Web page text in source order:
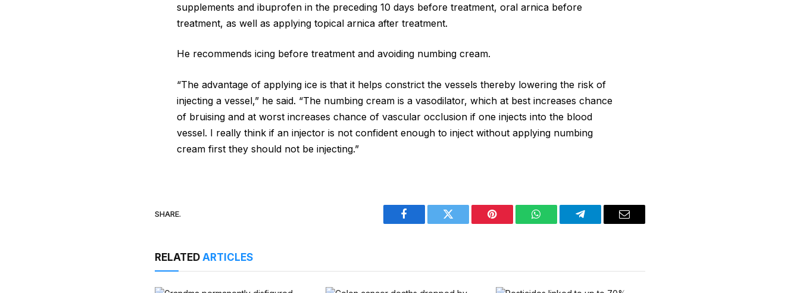
supplements and ibuprofen in the preceding 10 days before treatment, oral arnica before
treatment, as well as applying topical arnica after treatment.
He recommends icing before treatment and avoiding numbing cream.
“The advantage of applying ice is that it helps constrict the vessels thereby lowering the risk of
injecting a vessel,” he said. “The numbing cream is a vasodilator, which at best increases chance
of bruising and at worst increases chance of vascular occlusion if one injects into the blood
vessel. I really think if an injector is not confident enough to inject without applying numbing
cream first they should not be injecting.”
SHARE.
Facebook Twitter Pinterest WhatsAppTelegram Email
RELATEDARTICLES